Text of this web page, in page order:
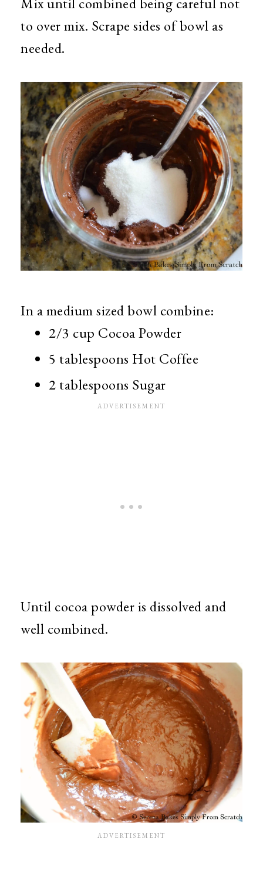
to over mix. Scrape sides of bowl as
needed.
In a medium sized bowl combine:
2/3 cup Cocoa Powder
5 tablespoons Hot Coffee
2 tablespoons Sugar
Until cocoa powder is dissolved and
well combined.